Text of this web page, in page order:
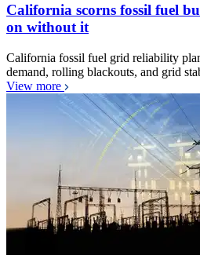
California scorns fossil fuel
on without it
California fossil fuel grid reliability
demand, rolling blackouts, and grid
View more